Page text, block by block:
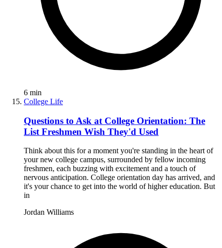
6 min
College Life
Questions to Ask at College Orientation: The
List Freshmen Wish They'd Used
Think about this for a moment you're standing in the heart of
your new college campus, surrounded by fellow incoming
freshmen, each buzzing with excitement and a touch of
nervous anticipation. College orientation day has arrived, and
it's your chance to get into the world of higher education. But
in
Jordan Williams